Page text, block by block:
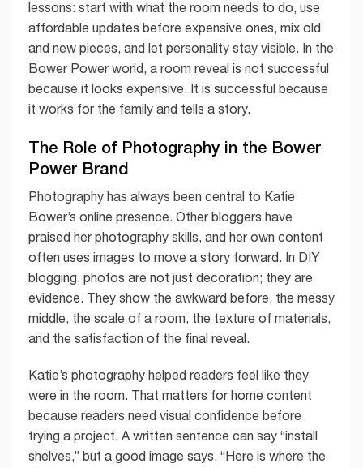
lessons: start with what the room needs to do, use
affordable updates before expensive ones, mix old
and new pieces, and let personality stay visible. In the
Bower Power world, a room reveal is not successful
because it looks expensive. It is successful because
it works for the family and tells a story.
The Role of Photography in the Bower
Power Brand
Photography has always been central to Katie
Bower’s online presence. Other bloggers have
praised her photography skills, and her own content
often uses images to move a story forward. In DIY
blogging, photos are not just decoration; they are
evidence. They show the awkward before, the messy
middle, the scale of a room, the texture of materials,
and the satisfaction of the final reveal.
Katie’s photography helped readers feel like they
were in the room. That matters for home content
because readers need visual confidence before
trying a project. A written sentence can say “install
shelves,” but a good image says, “Here is where the